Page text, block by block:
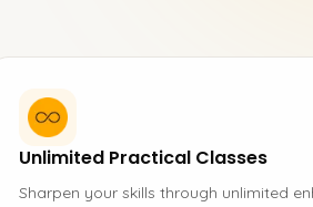
Unlimited Practical Classes
Sharpen your skills through unlimited